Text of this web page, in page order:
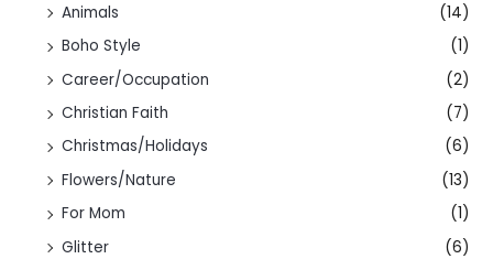
Animals
(14)
Boho Style
(1)
Career/Occupation
(2)
Christian Faith
(7)
Christmas/Holidays
(6)
Flowers/Nature
(13)
For Mom
(1)
Glitter
(6)